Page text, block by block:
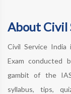
About Civil
Civil Service
Exam conducted
gambit of the
syllabus, tips,